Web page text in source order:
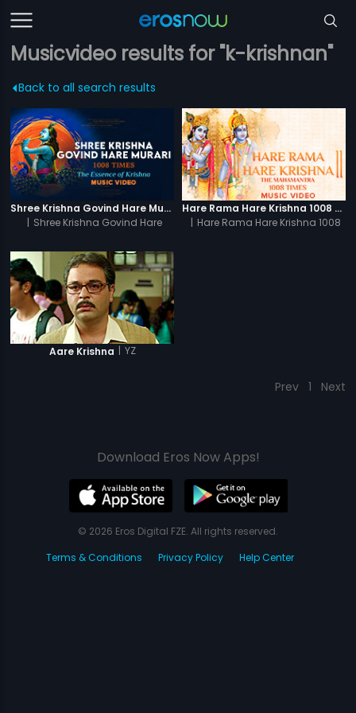
Musicvideo results for "k-krishnan"
Back to all search results
Shree Krishna Govind Hare Murari 1008 Times - Video
| Shree Krishna Govind Hare
Hare Rama Hare Krishna 1008 Times - Video
| Hare Rama Hare Krishna 1008
Aare Krishna | YZ
Prev 1 Next
Download Eros Now Apps!
© 2026 Eros Digital FZE. All rights reserved.
Terms & Conditions
Privacy Policy Help Center